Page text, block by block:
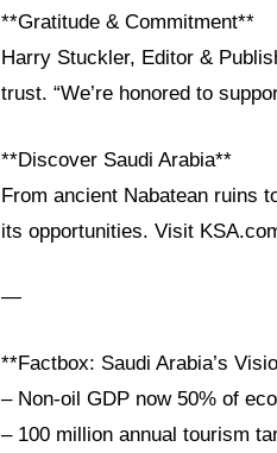
**Gratitude & Commitment**
Harry Stuckler, Editor &
trust. “We’re honored to
**Discover Saudi Arabia**
From ancient Nabatean ruins
its opportunities. Visit
—
**Factbox: Saudi Arabia’s
– Non-oil GDP now 50% of
– 100 million annual tourism